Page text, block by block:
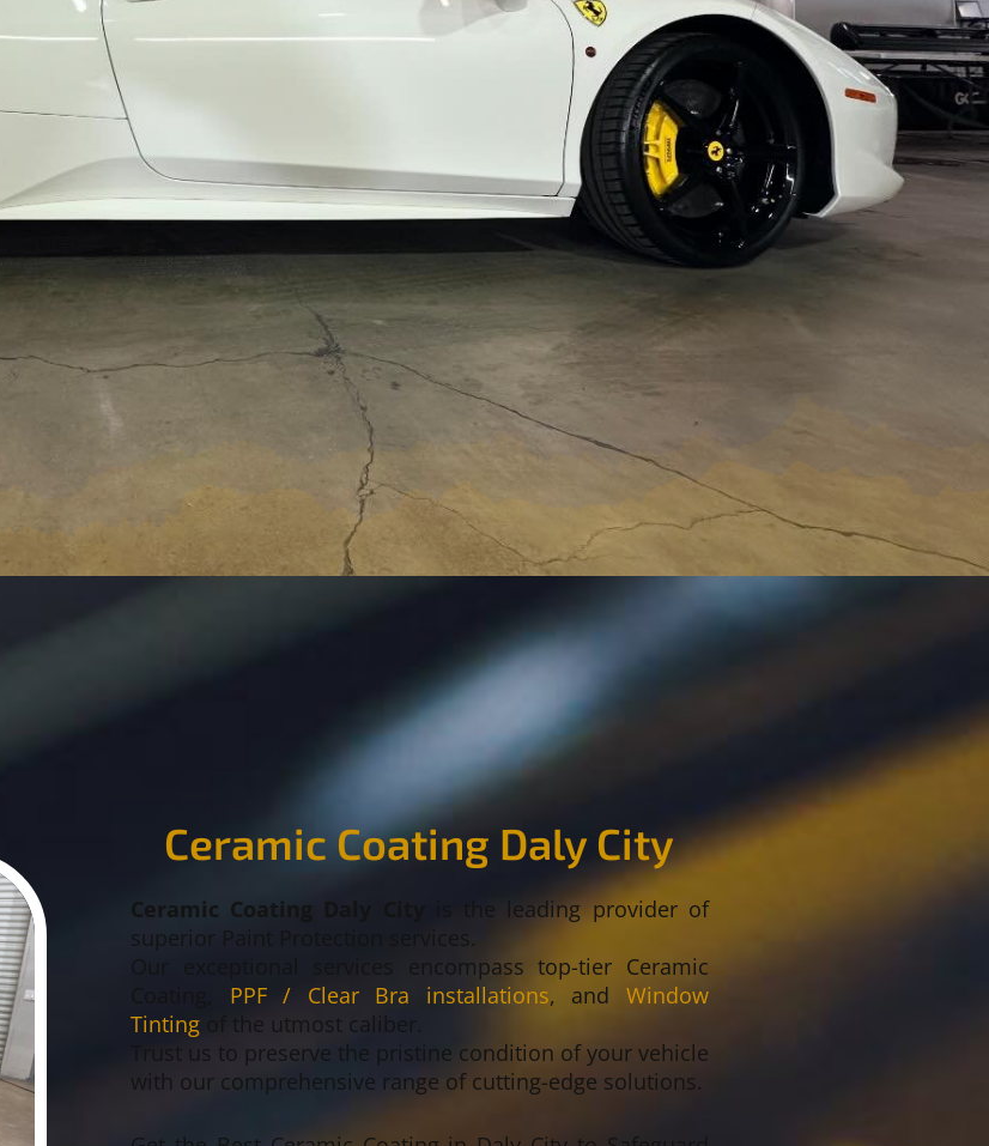
Ceramic Coating Daly City
Ceramic Coating Daly City
is the leading provider of
superior Paint Protection services.
Our exceptional services encompass top-tier Ceramic
PPF / Clear Bra installations, andWindow
Tintingof the utmost caliber.
Trust us to preserve the pristine condition of your vehicle
with our comprehensive range of cutting-edge solutions.